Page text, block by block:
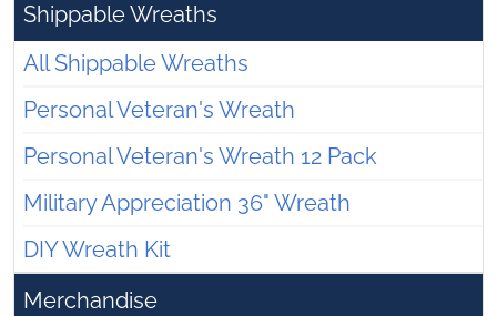
Shippable Wreaths
All Shippable Wreaths
Personal Veteran's Wreath
Personal Veteran's Wreath 12 Pack
Military Appreciation 36" Wreath
DIY Wreath Kit
Merchandise